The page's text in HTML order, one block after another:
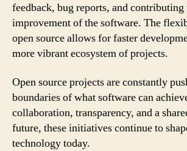
feedback, bug reports, and contributing
improvement of the software. The
open source allows for faster
more vibrant ecosystem of projects.
Open source projects are constantly
boundaries of what software can
collaboration, transparency, and a
future, these initiatives continue to
technology today.